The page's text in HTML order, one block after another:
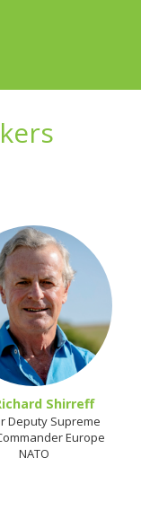
Shirreff
Deputy Supreme
Europe
NATO